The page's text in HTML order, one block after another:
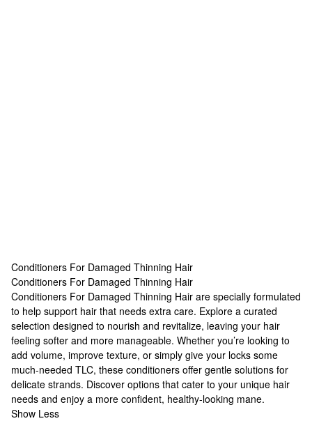
Conditioners For Damaged Thinning Hair
Conditioners For Damaged Thinning Hair
Conditioners For Damaged Thinning Hair
Conditioners For Damaged Thinning Hair are specially formulated
to help support hair that needs extra care. Explore a curated
selection designed to nourish and revitalize, leaving your hair
feeling softer and more manageable. Whether you’re looking to
add volume, improve texture, or simply give your locks some
much-needed TLC, these conditioners offer gentle solutions for
delicate strands. Discover options that cater to your unique hair
needs and enjoy a more confident, healthy-looking mane.
Show Less